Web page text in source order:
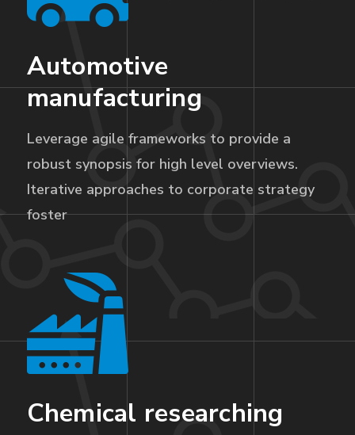
Automotive
manufacturing
Leverage agile frameworks to provide a
robust synopsis for high level overviews.
Iterative approaches to corporate strategy
foster
Chemical researching